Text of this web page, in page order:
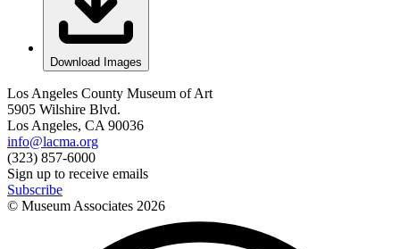
Download Images
Los Angeles County Museum of Art
5905 Wilshire Blvd.
Los Angeles, CA 90036
info@lacma.org
(323) 857-6000
Sign up to receive emails
Subscribe
© Museum Associates 2026